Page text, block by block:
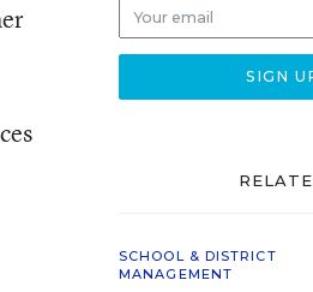
SCHOOL & DISTRICT
MANAGEMENT